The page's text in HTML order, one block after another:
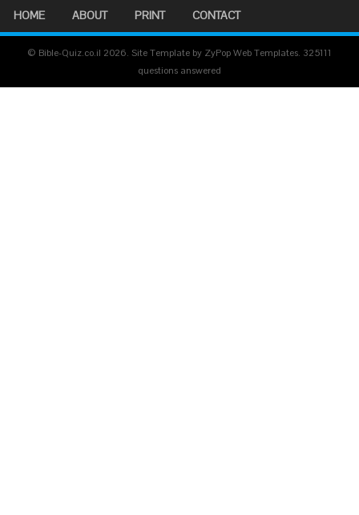
HOME ABOUT PRINT CONTACT
© Bible-Quiz.co.il 2026. Site Template by ZyPop Web Templates. 325111
questions answered